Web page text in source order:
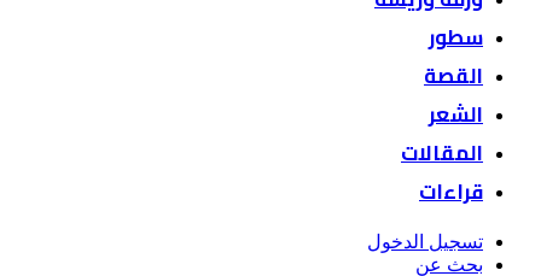
سطور
القصة
الشعر
المقالات
قراءات
تسجيل الدخول
بحث عن